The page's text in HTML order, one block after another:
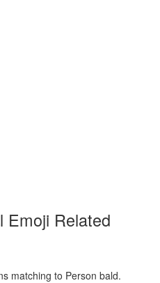
Emoji Related
matching to Person bald.